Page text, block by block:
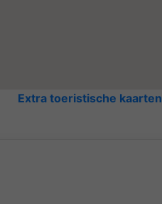
Extra toeristische kaarten